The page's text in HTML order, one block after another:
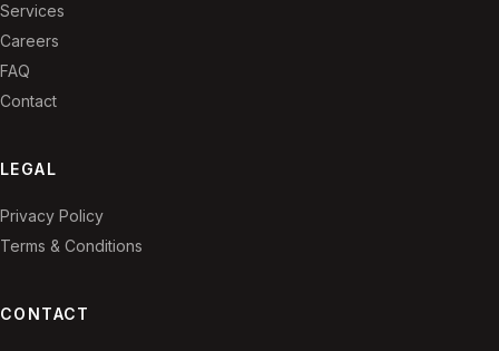
Services
Careers
FAQ
Contact
LEGAL
Privacy Policy
Terms & Conditions
CONTACT